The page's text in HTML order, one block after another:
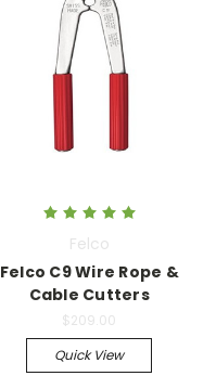
Felco
Felco C9 Wire Rope &
Cable Cutters
$209.00
Quick View